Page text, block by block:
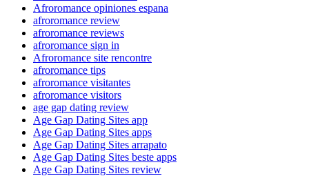
Afroromance opiniones espana
afroromance review
afroromance reviews
afroromance sign in
Afroromance site rencontre
afroromance tips
afroromance visitantes
afroromance visitors
age gap dating review
Age Gap Dating Sites app
Age Gap Dating Sites apps
Age Gap Dating Sites arrapato
Age Gap Dating Sites beste apps
Age Gap Dating Sites review